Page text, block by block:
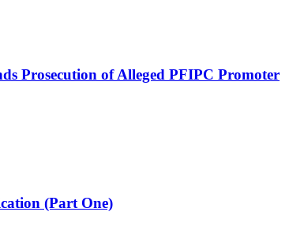
Prosecution of Alleged PFIPC Promoter
(Part One)